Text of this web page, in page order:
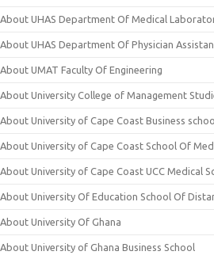
About UHAS Department Of Medical
About UHAS Department Of Physician
About UMAT Faculty Of Engineering
About University College of Management
About University of Cape Coast Business
About University of Cape Coast School Of
About University of Cape Coast UCC Medical
About University Of Education School Of
About University Of Ghana
About University of Ghana Business School